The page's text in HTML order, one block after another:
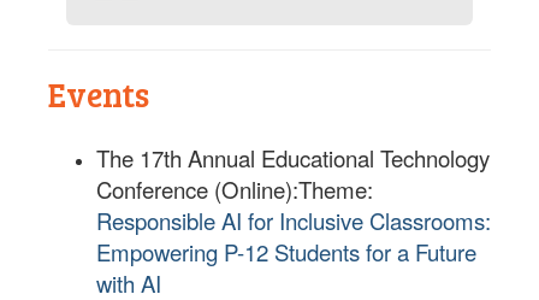
Events
The 17th Annual Educational Technology
Conference (Online):Theme:
Responsible AI for Inclusive Classrooms:
Empowering P-12 Students for a Future
with AI